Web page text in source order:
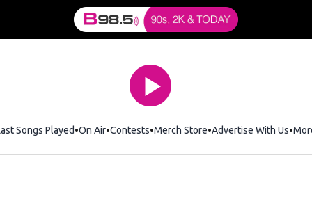
Songs Played On Air Contests Merch StoreOpens in new window
Advertise With Us